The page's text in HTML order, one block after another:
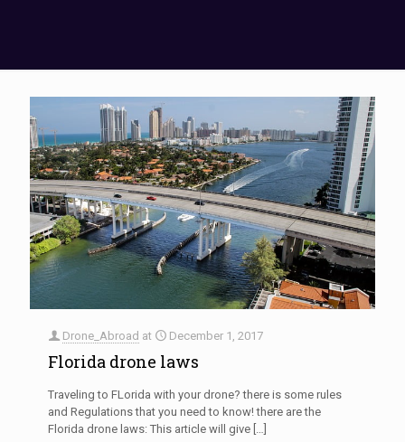
Drone_Abroad at December 1, 2017
Florida drone laws
Traveling to FLorida with your drone? there is some rules
and Regulations that you need to know! there are the
Florida drone laws: This article will give